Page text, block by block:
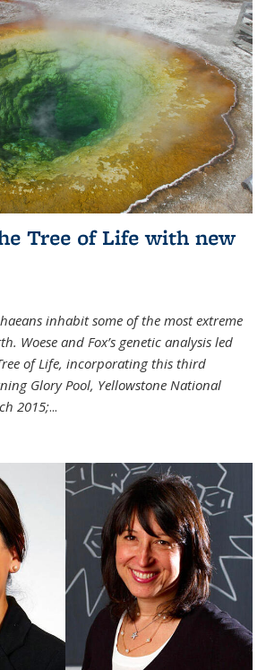
Tree of Life with new
inhabit some of the most extreme
Woese and Fox’s genetic analysis led
of Life, incorporating this third
Glory Pool, Yellowstone National
2015;...